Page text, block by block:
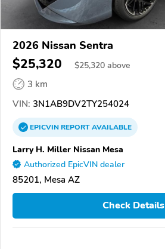
2026 Nissan Sentra
$25,320 $25,320 above
3 km
VIN: 3N1AB9DV2TY254024
EPICVINREPORTAVAILABLE
Larry H. Miller Nissan Mesa
Authorized EpicVIN dealer
85201, Mesa AZ
Check Details